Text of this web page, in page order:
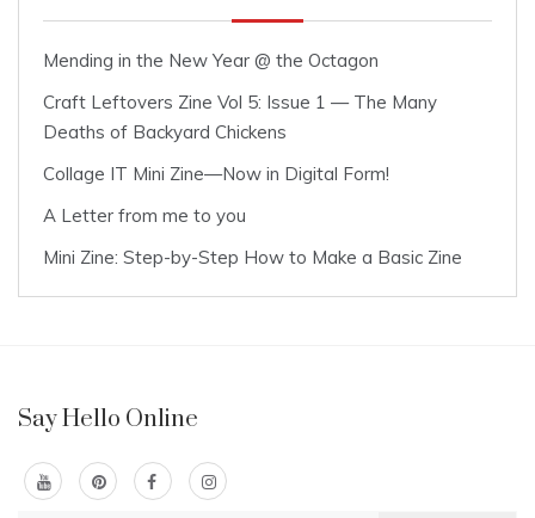
Mending in the New Year @ the Octagon
Craft Leftovers Zine Vol 5: Issue 1 — The Many
Deaths of Backyard Chickens
Collage IT Mini Zine—Now in Digital Form!
A Letter from me to you
Mini Zine: Step-by-Step How to Make a Basic Zine
Say Hello Online